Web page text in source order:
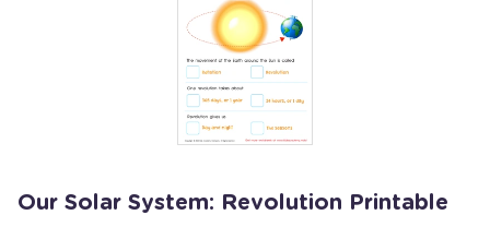
Our Solar System: Revolution Printable